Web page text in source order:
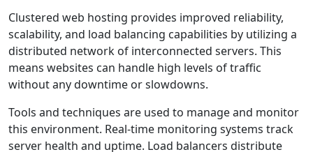
Clustered web hosting provides improved reliability,
scalability, and load balancing capabilities by utilizing a
distributed network of interconnected servers. This
means websites can handle high levels of traffic
without any downtime or slowdowns.
Tools and techniques are used to manage and monitor
this environment. Real-time monitoring systems track
server health and uptime. Load balancers distribute